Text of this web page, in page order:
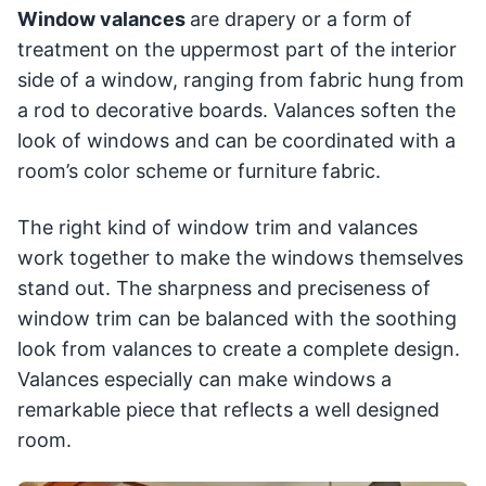
Window valances are drapery or a form of
treatment on the uppermost part of the interior
side of a window, ranging from fabric hung from
a rod to decorative boards. Valances soften the
look of windows and can be coordinated with a
room’s color scheme or furniture fabric.
The right kind of window trim and valances
work together to make the windows themselves
stand out. The sharpness and preciseness of
window trim can be balanced with the soothing
look from valances to create a complete design.
Valances especially can make windows a
remarkable piece that reflects a well designed
room.